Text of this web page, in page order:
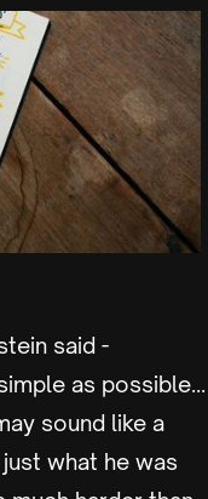
said -
as possible…
sound like a
what he was